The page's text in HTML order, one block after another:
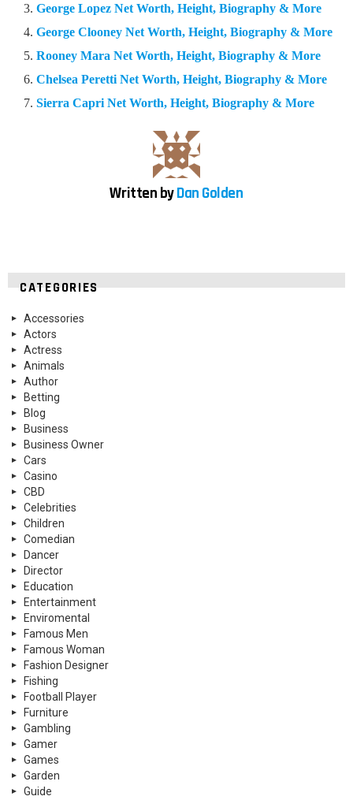
George Lopez Net Worth, Height, Biography & More
George Clooney Net Worth, Height, Biography & More
Rooney Mara Net Worth, Height, Biography & More
Chelsea Peretti Net Worth, Height, Biography & More
Sierra Capri Net Worth, Height, Biography & More
Written byDan Golden
CATEGORIES
Accessories
Actors
Actress
Animals
Author
Betting
Blog
Business
Business Owner
Cars
Casino
CBD
Celebrities
Children
Comedian
Dancer
Director
Education
Entertainment
Enviromental
Famous Men
Famous Woman
Fashion Designer
Fishing
Football Player
Furniture
Gambling
Gamer
Games
Garden
Guide